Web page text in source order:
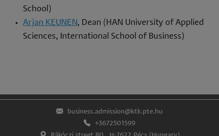
School)
Arjan KEUNEN, Dean (HAN University of Applied
Sciences, International School of Business)
business.admission@ktk.pte.hu
+3672501599